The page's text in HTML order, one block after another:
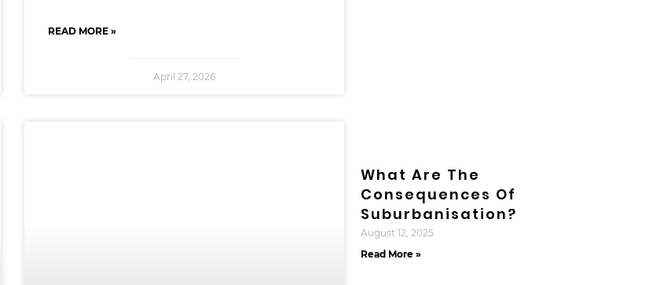
READ MORE »
April 27, 2026
What Are The
Consequences Of
Suburbanisation?
August 12, 2025
Read More »